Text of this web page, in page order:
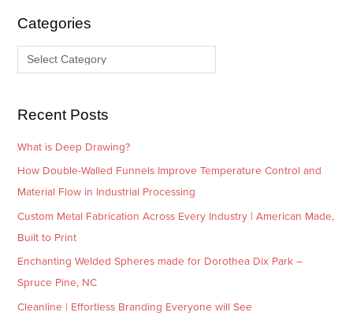
iCategories
g
s
Recent Posts
What is Deep Drawing?
How Double-Walled Funnels Improve Temperature Control and
Material Flow in Industrial Processing
Custom Metal Fabrication Across Every Industry | American Made,
Built to Print
Enchanting Welded Spheres made for Dorothea Dix Park –
Spruce Pine, NC
Cleanline | Effortless Branding Everyone will See